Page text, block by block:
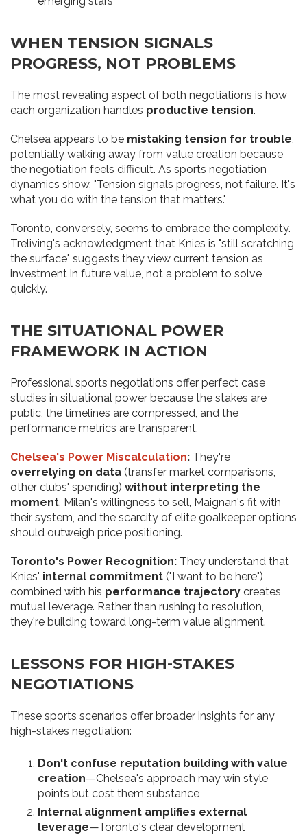
WHEN TENSION SIGNALS
PROGRESS, NOT PROBLEMS
The most revealing aspect of both negotiations is how
each organization handles productive tension.
Chelsea appears to be mistaking tension for trouble,
potentially walking away from value creation because
the negotiation feels difficult. As sports negotiation
dynamics show, "Tension signals progress, not failure. It's
what you do with the tension that matters."
Toronto, conversely, seems to embrace the complexity.
Treliving's acknowledgment that Knies is "still scratching
the surface" suggests they view current tension as
investment in future value, not a problem to solve
quickly.
THE SITUATIONAL POWER
FRAMEWORK IN ACTION
Professional sports negotiations offer perfect case
studies in situational power because the stakes are
public, the timelines are compressed, and the
performance metrics are transparent.
Chelsea's Power Miscalculation: They're
overrelying on data (transfer market comparisons,
other clubs' spending) without interpreting the
moment. Milan's willingness to sell, Maignan's fit with
their system, and the scarcity of elite goalkeeper options
should outweigh price positioning.
Toronto's Power Recognition: They understand that
Knies' internal commitment ("I want to be here")
combined with his performance trajectory creates
mutual leverage. Rather than rushing to resolution,
they're building toward long-term value alignment.
LESSONS FOR HIGH-STAKES
NEGOTIATIONS
These sports scenarios offer broader insights for any
high-stakes negotiation:
Don't confuse reputation building with value
creation—Chelsea's approach may win style
points but cost them substance
Internal alignment amplifies external
leverage—Toronto's clear development